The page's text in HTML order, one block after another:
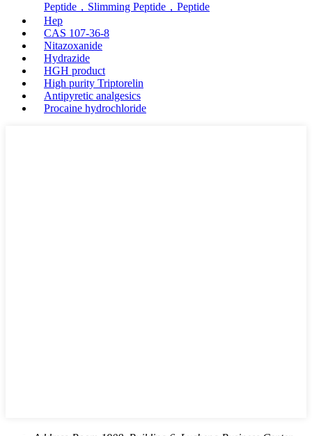
Peptide，Slimming Peptide，Peptide
Hep
CAS 107-36-8
Nitazoxanide
Hydrazide
HGH product
High purity Triptorelin
Antipyretic analgesics
Procaine hydrochloride